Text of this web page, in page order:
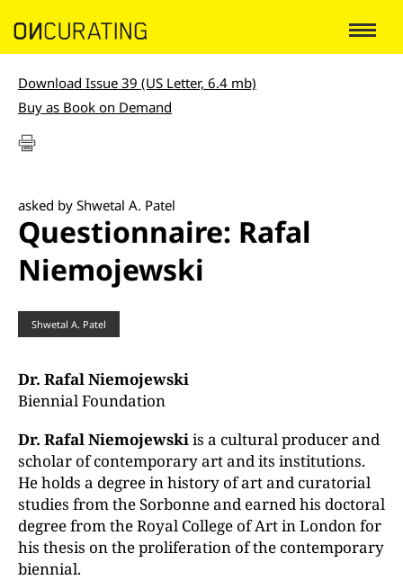
Download Issue 39 (US Letter, 6.4 mb)
Buy as Book on Demand
asked by Shwetal A. Patel
Questionnaire: Rafal
Niemojewski
Shwetal A. Patel
Dr. Rafal Niemojewski
Biennial Foundation
Dr. Rafal Niemojewskiis a cultural producer and
scholar of contemporary art and its institutions.
He holds a degree in history of art and curatorial
studies from the Sorbonne and earned his doctoral
degree from the Royal College of Art in London for
his thesis on the proliferation of the contemporary
biennial.